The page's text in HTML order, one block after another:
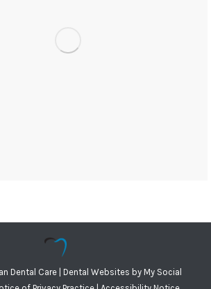
Dental Care | Dental Websites byMy Social